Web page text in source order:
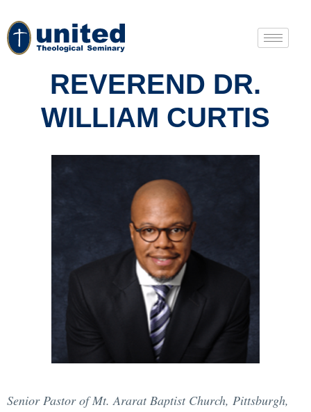
REVEREND DR.
WILLIAM CURTIS
Senior Pastor of Mt. Ararat Baptist Church, Pittsburgh,